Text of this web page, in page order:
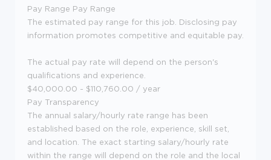
Pay Range Pay Range
The estimated pay range for this job. Disclosing pay
information promotes competitive and equitable pay.
The actual pay rate will depend on the person's
qualifications and experience.
$40,000.00 - $110,760.00 / year
Pay Transparency
The annual salary/hourly rate range has been
established based on the role, experience, skill set,
and location. The exact starting salary/hourly rate
within the range will depend on the role and the local